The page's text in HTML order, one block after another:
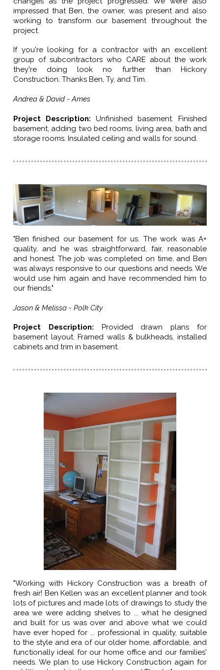
impressed that Ben, the owner, was present and also
working to transform our basement throughout the
project.
If you're looking for a contractor with an excellent
group of subcontractors who CARE about the work
they're doing look no further than Hickory
Construction. Thanks Ben, Ty, and Tim.
Andrea & David - Ames
Project Description: Unfinished basement. Finished
basement, adding two bed rooms, living area, bath and
storage rooms. Insulated ceiling and walls for sound.
"Ben finished our basement for us. The work was A+
quality, and he was straightforward, fair, reasonable
and honest. The job was completed on time, and Ben
was always responsive to our questions and needs. We
would use him again and have recommended him to
our friends."
Jason & Melissa - Polk City
Project Description: Provided drawn plans for
basement layout. Framed walls & bulkheads, installed
cabinets and trim in basement.
"Working with Hickory Construction was a breath of
fresh air! Ben Kellen was an excellent planner and took
lots of pictures and made lots of drawings to study the
area we were adding shelves to ... what he designed
and built for us was over and above what we could
have ever hoped for ... professional in quality, suitable
to the style and era of our older home, affordable, and
functionally ideal for our home office and our families'
needs. We plan to use Hickory Construction again for